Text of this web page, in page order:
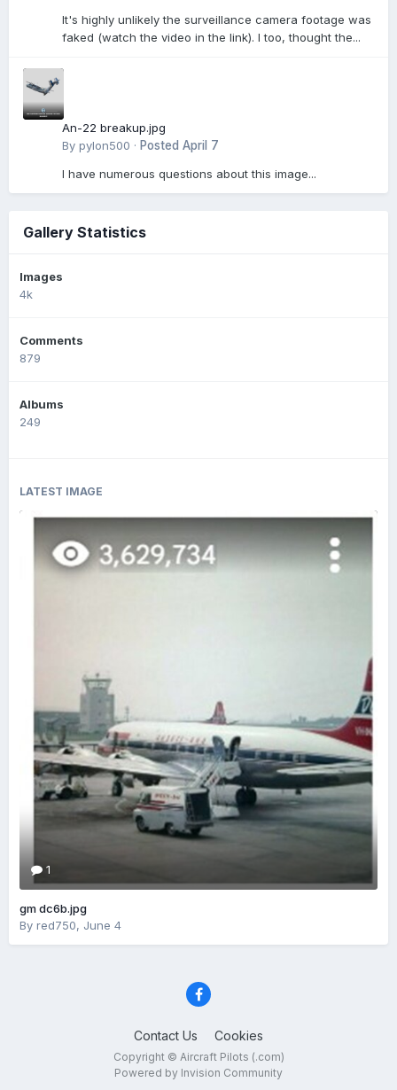
It's highly unlikely the surveillance camera footage was
faked (watch the video in the link). I too, thought the...
An-22 breakup.jpg
By pylon500 · Posted April 7
I have numerous questions about this image...
Gallery Statistics
Images
4k
Comments
879
Albums
249
LATEST IMAGE
1
gm dc6b.jpg
By red750, June 4
Contact Us Cookies
Copyright © Aircraft Pilots (.com)
Powered by Invision Community